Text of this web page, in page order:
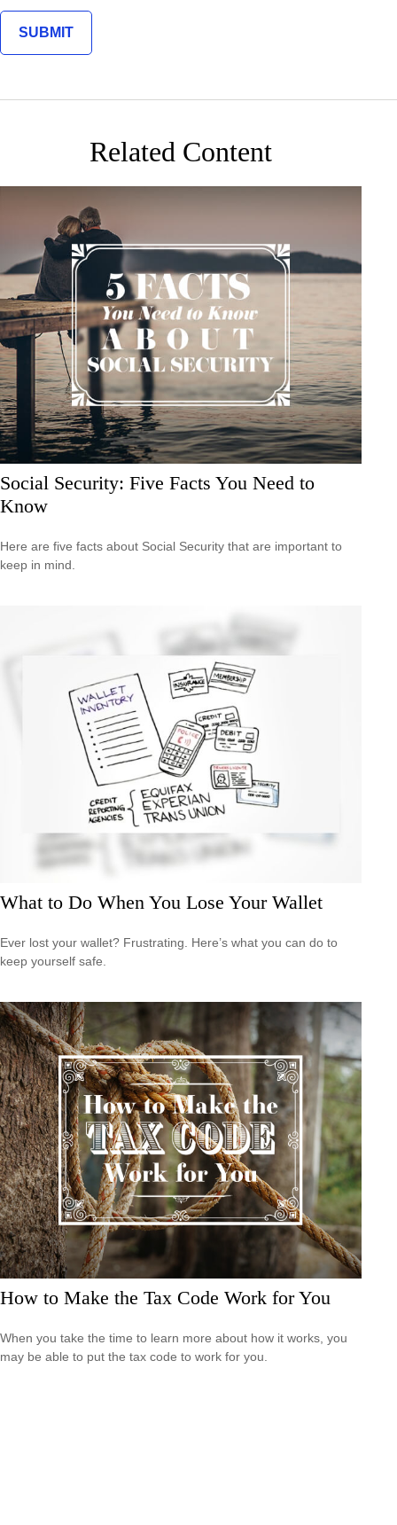
Related Content
Social Security: Five Facts You Need to
Know
Here are five facts about Social Security that are important to
keep in mind.
What to Do When You Lose Your Wallet
Ever lost your wallet? Frustrating. Here’s what you can do to
keep yourself safe.
How to Make the Tax Code Work for You
When you take the time to learn more about how it works, you
may be able to put the tax code to work for you.